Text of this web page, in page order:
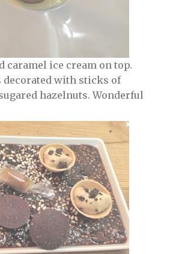
caramel ice cream on top.
decorated with sticks of
hazelnuts. Wonderful